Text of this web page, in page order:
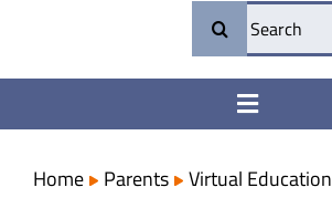
Search
for:
Toggle
College & Career Ready
Home Parents Virtual Education